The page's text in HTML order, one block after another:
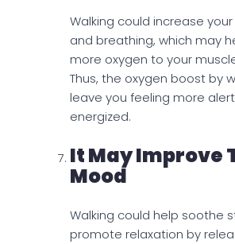
Walking could increase
and breathing, which may
more oxygen to your
Thus, the oxygen boost by
leave you feeling more
energized.
It May Improve
Mood
Walking could help soothe
promote relaxation by